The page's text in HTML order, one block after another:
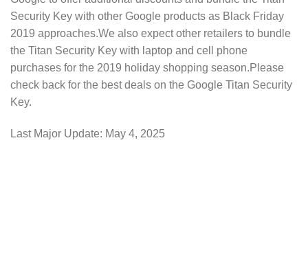
Security Key with other Google products as Black Friday
2019 approaches.We also expect other retailers to bundle
the Titan Security Key with laptop and cell phone
purchases for the 2019 holiday shopping season.Please
check back for the best deals on the Google Titan Security
Key.
Last Major Update: May 4, 2025